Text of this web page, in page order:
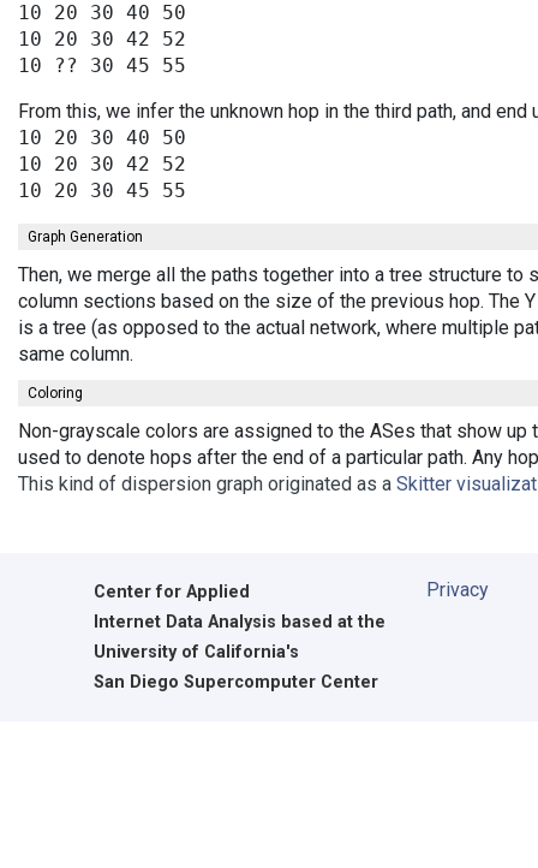
10 20 30 40 50
10 20 30 42 52
From this, we infer the unknown hop in the third path, and end
10 20 30 40 50
10 20 30 42 52
Graph Generation
Then, we merge all the paths together into a tree structure
column sections based on the size of the previous hop. The
is a tree (as opposed to the actual network, where multiple
same column.
Coloring
Non-grayscale colors are assigned to the ASes that show
used to denote hops after the end of a particular path. Any
This kind of dispersion graph originated as a Skitter
Center for Applied
Internet Data Analysis based at the
University of California's
San Diego Supercomputer Center
Privacy